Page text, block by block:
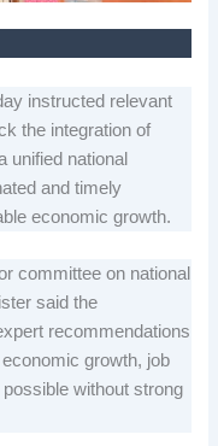
instructed relevant
the integration of
unified national
and timely
economic growth.
committee on national
said the
recommendations
growth, job
without strong